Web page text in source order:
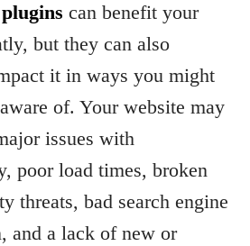
can benefit your
but they can also
it in ways you might
of. Your website may
issues with
poor load times, broken
threats, bad search engine
and a lack of new or